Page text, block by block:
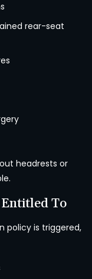
rear-seat
headrests or
To
policy is triggered,